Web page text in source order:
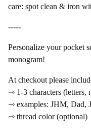
care: spot clean & iron
-----
Personalize your pocket
monogram!
At checkout please
⇾ 1-3 characters (letters,
⇾ examples: JHM, Dad,
⇾ thread color (optional)